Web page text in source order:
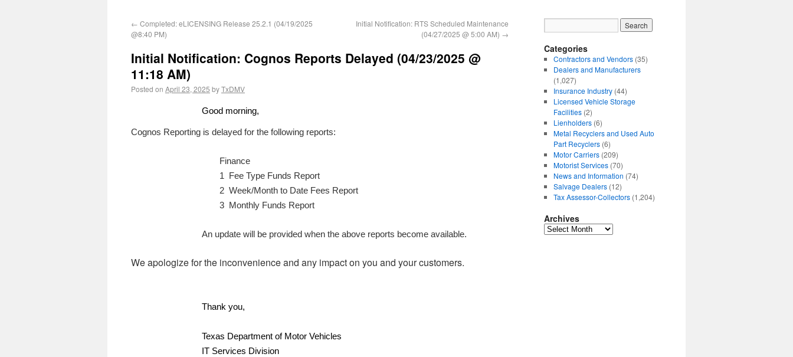
← Completed: eLICENSING Release 25.2.1 (04/19/2025
@8:40 PM)
Initial Notification: RTS Scheduled Maintenance
(04/27/2025 @ 5:00 AM) →
Initial Notification: Cognos Reports Delayed (04/23/2025 @
11:18 AM)
Posted on April 23, 2025 byTxDMV
Good morning,
Cognos Reporting is delayed for the following reports:
Finance
1 Fee Type Funds Report
2 Week/Month to Date Fees Report
3 Monthly Funds Report
An update will be provided when the above reports become available.
We apologize for the inconvenience and any impact on you and your customers.
Thank you,
Texas Department of Motor Vehicles
IT Services Division
Categories
Contractors and Vendors(35)
Dealers and Manufacturers
(1,027)
Insurance Industry(44)
Licensed Vehicle Storage
Facilities(2)
Lienholders(6)
Metal Recyclers and Used Auto
Part Recyclers(6)
Motor Carriers(209)
Motorist Services(70)
News and Information (74)
Salvage Dealers(12)
Tax Assessor-Collectors(1,204)
Archives